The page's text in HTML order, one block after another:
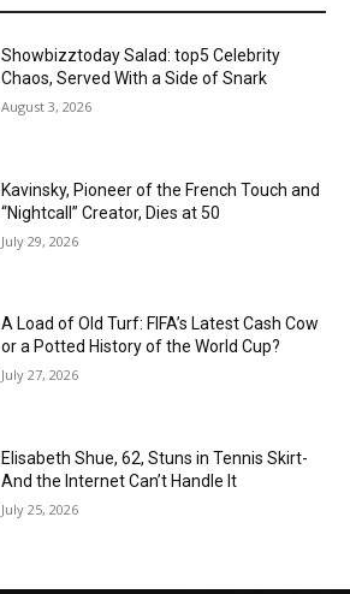
Showbizztoday Salad: top5 Celebrity
Chaos, Served With a Side of Snark
August 3, 2026
Kavinsky, Pioneer of the French Touch and
“Nightcall” Creator, Dies at 50
July 29, 2026
A Load of Old Turf: FIFA’s Latest Cash Cow
or a Potted History of the World Cup?
July 27, 2026
Elisabeth Shue, 62, Stuns in Tennis Skirt-
And the Internet Can’t Handle It
July 25, 2026